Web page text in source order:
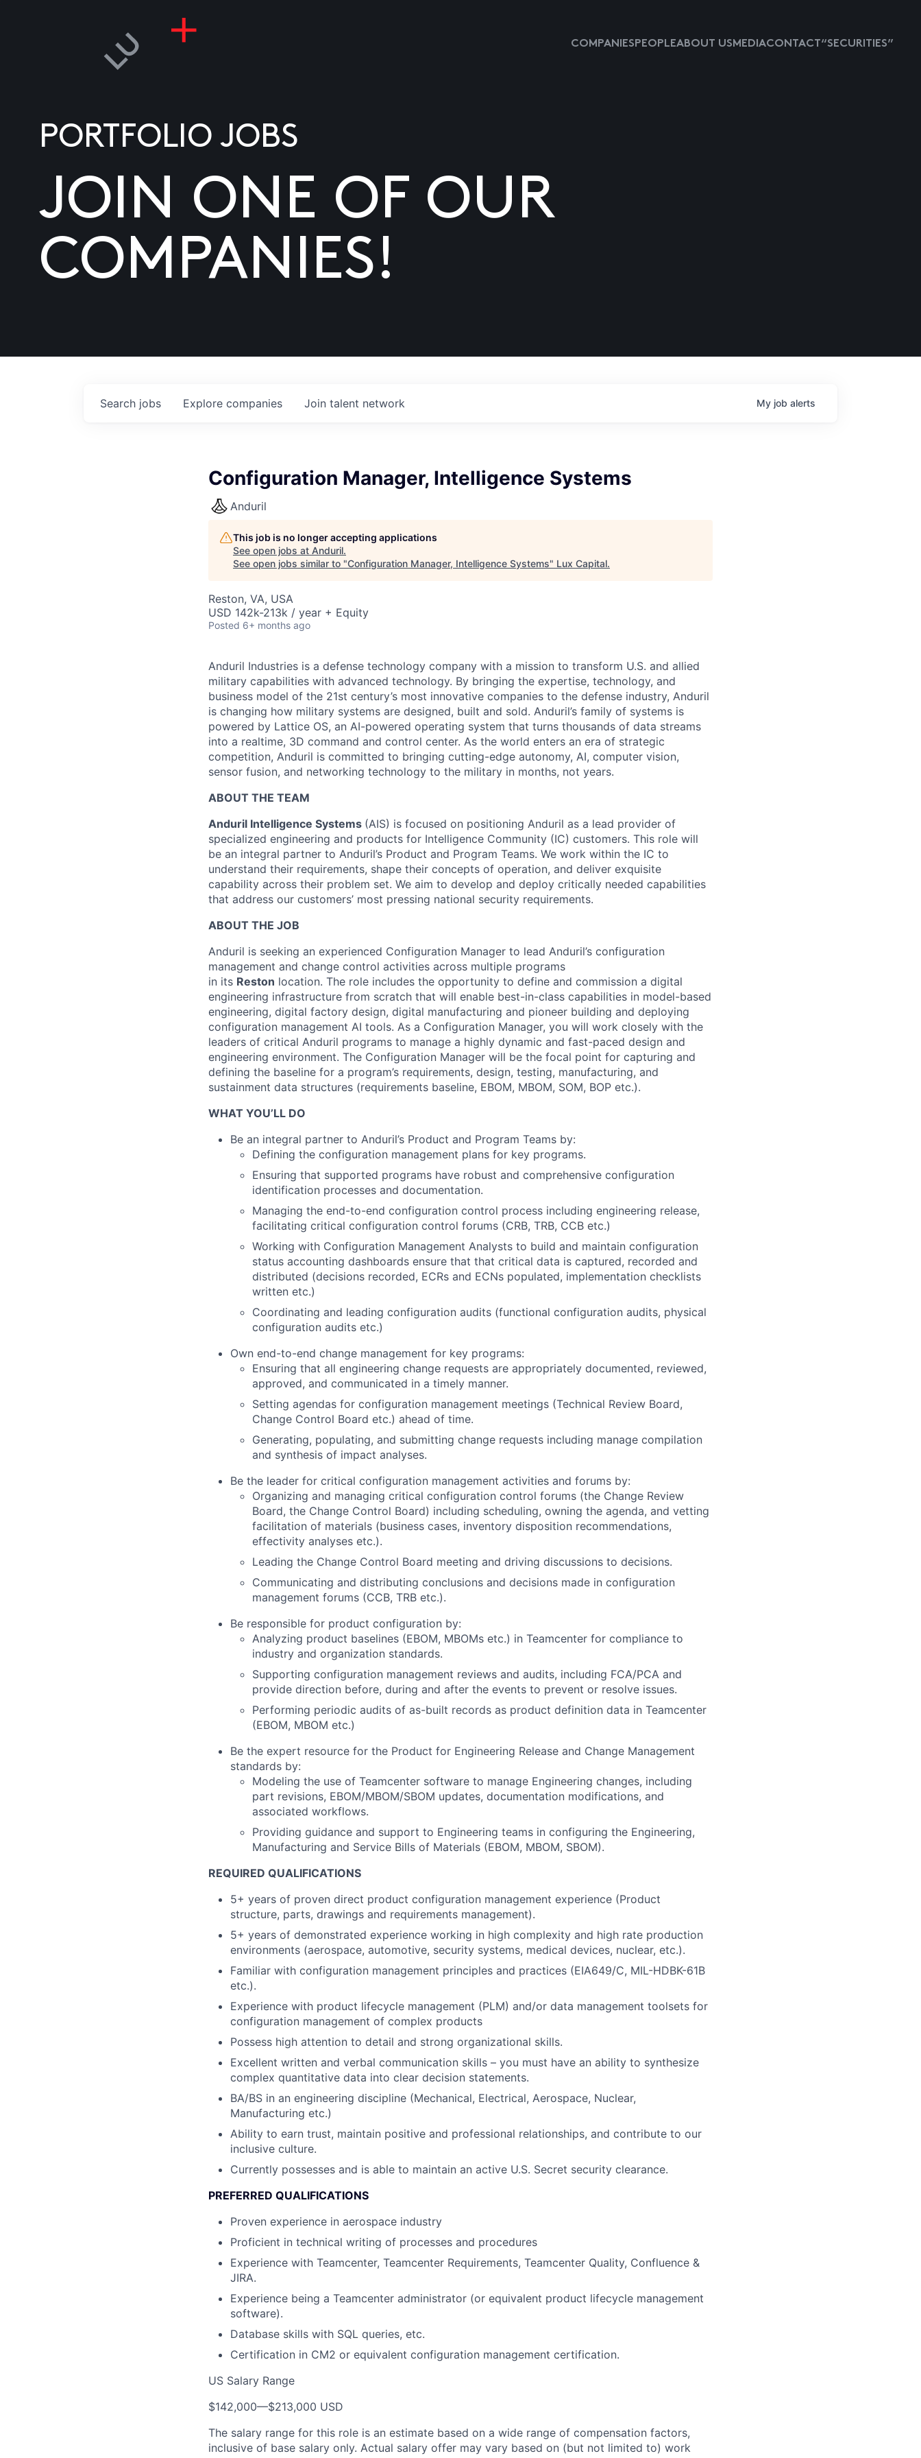
COMPANIESPEOPLEABOUT USMEDIACONTACT “SECURITIES”
PORTFOLIO JOBS
JOIN ONE OF OUR
COMPANIES!
Search jobs Explore companies Join talent network My job alerts
Configuration Manager, Intelligence Systems
Anduril
This job is no longer accepting applications
See open jobs at Anduril.
See open jobs similar to "Configuration Manager, Intelligence Systems" Lux Capital.
Reston, VA, USA
USD 142k-213k / year + Equity
Posted 6+ months ago
Anduril Industries is a defense technology company with a mission to transform U.S. and allied
military capabilities with advanced technology. By bringing the expertise, technology, and
business model of the 21st century’s most innovative companies to the defense industry, Anduril
is changing how military systems are designed, built and sold. Anduril’s family of systems is
powered by Lattice OS, an AI-powered operating system that turns thousands of data streams
into a realtime, 3D command and control center. As the world enters an era of strategic
competition, Anduril is committed to bringing cutting-edge autonomy, AI, computer vision,
sensor fusion, and networking technology to the military in months, not years.
ABOUT THE TEAM
Anduril Intelligence Systems (AIS) is focused on positioning Anduril as a lead provider of
specialized engineering and products for Intelligence Community (IC) customers. This role will
be an integral partner to Anduril’s Product and Program Teams. We work within the IC to
understand their requirements, shape their concepts of operation, and deliver exquisite
capability across their problem set. We aim to develop and deploy critically needed capabilities
that address our customers’ most pressing national security requirements.
ABOUT THE JOB
Anduril is seeking an experienced Configuration Manager to lead Anduril’s configuration
management and change control activities across multiple programs
in its Reston location. The role includes the opportunity to define and commission a digital
engineering infrastructure from scratch that will enable best-in-class capabilities in model-based
engineering, digital factory design, digital manufacturing and pioneer building and deploying
configuration management AI tools. As a Configuration Manager, you will work closely with the
leaders of critical Anduril programs to manage a highly dynamic and fast-paced design and
engineering environment. The Configuration Manager will be the focal point for capturing and
defining the baseline for a program’s requirements, design, testing, manufacturing, and
sustainment data structures (requirements baseline, EBOM, MBOM, SOM, BOP etc.).
WHAT YOU’LL DO
Be an integral partner to Anduril’s Product and Program Teams by:
Defining the configuration management plans for key programs.
Ensuring that supported programs have robust and comprehensive configuration
identification processes and documentation.
Managing the end-to-end configuration control process including engineering release,
facilitating critical configuration control forums (CRB, TRB, CCB etc.)
Working with Configuration Management Analysts to build and maintain configuration
status accounting dashboards ensure that that critical data is captured, recorded and
distributed (decisions recorded, ECRs and ECNs populated, implementation checklists
written etc.)
Coordinating and leading configuration audits (functional configuration audits, physical
configuration audits etc.)
Own end-to-end change management for key programs:
Ensuring that all engineering change requests are appropriately documented, reviewed,
approved, and communicated in a timely manner.
Setting agendas for configuration management meetings (Technical Review Board,
Change Control Board etc.) ahead of time.
Generating, populating, and submitting change requests including manage compilation
and synthesis of impact analyses.
Be the leader for critical configuration management activities and forums by:
Organizing and managing critical configuration control forums (the Change Review
Board, the Change Control Board) including scheduling, owning the agenda, and vetting
facilitation of materials (business cases, inventory disposition recommendations,
effectivity analyses etc.).
Leading the Change Control Board meeting and driving discussions to decisions.
Communicating and distributing conclusions and decisions made in configuration
management forums (CCB, TRB etc.).
Be responsible for product configuration by:
Analyzing product baselines (EBOM, MBOMs etc.) in Teamcenter for compliance to
industry and organization standards.
Supporting configuration management reviews and audits, including FCA/PCA and
provide direction before, during and after the events to prevent or resolve issues.
Performing periodic audits of as-built records as product definition data in Teamcenter
(EBOM, MBOM etc.)
Be the expert resource for the Product for Engineering Release and Change Management
standards by:
Modeling the use of Teamcenter software to manage Engineering changes, including
part revisions, EBOM/MBOM/SBOM updates, documentation modifications, and
associated workflows.
Providing guidance and support to Engineering teams in configuring the Engineering,
Manufacturing and Service Bills of Materials (EBOM, MBOM, SBOM).
REQUIRED QUALIFICATIONS
5+ years of proven direct product configuration management experience (Product
structure, parts, drawings and requirements management).
5+ years of demonstrated experience working in high complexity and high rate production
environments (aerospace, automotive, security systems, medical devices, nuclear, etc.).
Familiar with configuration management principles and practices (EIA649/C, MIL-HDBK-61B
etc.).
Experience with product lifecycle management (PLM) and/or data management toolsets for
configuration management of complex products
Possess high attention to detail and strong organizational skills.
Excellent written and verbal communication skills – you must have an ability to synthesize
complex quantitative data into clear decision statements.
BA/BS in an engineering discipline (Mechanical, Electrical, Aerospace, Nuclear,
Manufacturing etc.)
Ability to earn trust, maintain positive and professional relationships, and contribute to our
inclusive culture.
Currently possesses and is able to maintain an active U.S. Secret security clearance.
PREFERRED QUALIFICATIONS
Proven experience in aerospace industry
Proficient in technical writing of processes and procedures
Experience with Teamcenter, Teamcenter Requirements, Teamcenter Quality, Confluence &
JIRA.
Experience being a Teamcenter administrator (or equivalent product lifecycle management
software).
Database skills with SQL queries, etc.
Certification in CM2 or equivalent configuration management certification.
US Salary Range
$142,000—$213,000 USD
The salary range for this role is an estimate based on a wide range of compensation factors,
inclusive of base salary only. Actual salary offer may vary based on (but not limited to) work